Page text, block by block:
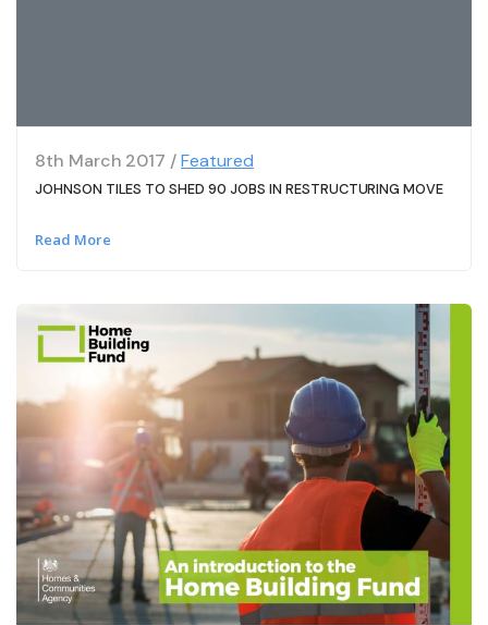
8th March 2017 /Featured
JOHNSON TILES TO SHED 90 JOBS IN RESTRUCTURING MOVE
Read More